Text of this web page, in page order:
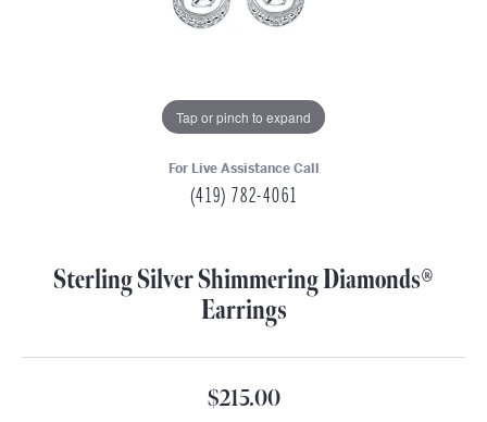
Tap or pinch to expand
For Live Assistance Call
(419) 782-4061
Sterling Silver Shimmering Diamonds®
Earrings
$215.00